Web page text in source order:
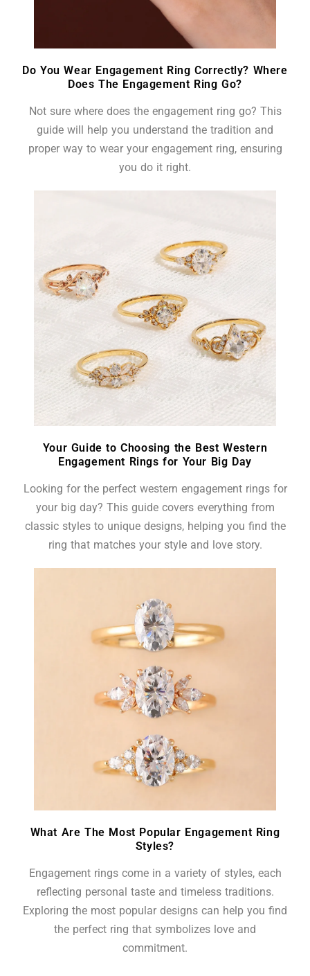
Do You Wear Engagement Ring Correctly? Where
Does The Engagement Ring Go?
Not sure where does the engagement ring go? This
guide will help you understand the tradition and
proper way to wear your engagement ring, ensuring
you do it right.
Your Guide to Choosing the Best Western
Engagement Rings for Your Big Day
Looking for the perfect western engagement rings for
your big day? This guide covers everything from
classic styles to unique designs, helping you find the
ring that matches your style and love story.
What Are The Most Popular Engagement Ring
Styles?
Engagement rings come in a variety of styles, each
reflecting personal taste and timeless traditions.
Exploring the most popular designs can help you find
the perfect ring that symbolizes love and
commitment.